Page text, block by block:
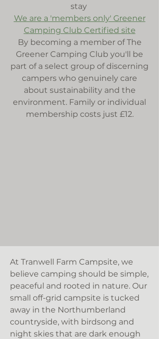
stay
We are a 'members only' Greener
Camping Club Certified site
By becoming a member of The
Greener Camping Club you'll be
part of a select group of discerning
campers who genuinely care
about sustainability and the
environment. Family or individual
membership costs just £12.
At Tranwell Farm Campsite, we
believe camping should be simple,
peaceful and rooted in nature. Our
small off-grid campsite is tucked
away in the Northumberland
countryside, with birdsong and
night skies that are dark enough